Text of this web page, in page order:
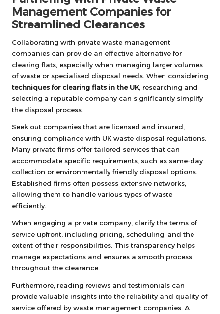
Management Companies for
Streamlined Clearances
Collaborating with private waste management
companies can provide an effective alternative for
clearing flats, especially when managing larger volumes
of waste or specialised disposal needs. When considering
techniques for clearing flats in the UK, researching and
selecting a reputable company can significantly simplify
the disposal process.
Seek out companies that are licensed and insured,
ensuring compliance with UK waste disposal regulations.
Many private firms offer tailored services that can
accommodate specific requirements, such as same-day
collection or environmentally friendly disposal options.
Established firms often possess extensive networks,
allowing them to handle various types of waste
efficiently.
When engaging a private company, clarify the terms of
service upfront, including pricing, scheduling, and the
extent of their responsibilities. This transparency helps
manage expectations and ensures a smooth process
throughout the clearance.
Furthermore, reading reviews and testimonials can
provide valuable insights into the reliability and quality of
service offered by waste management companies. A